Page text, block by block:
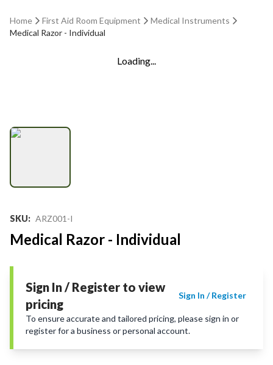
Home First Aid Room Equipment
Medical Instruments
Medical Razor - Individual
Loading...
SKU: ARZ001-I
Medical Razor - Individual
Sign In / Register to view
pricing
Sign In / Register
To ensure accurate and tailored pricing, please sign in or
register for a business or personal account.